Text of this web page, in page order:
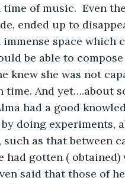
of music.  Even
ended up to
immense space which
be able to
knew she was not
And yet….about
had a good
by doing experiments,
such as that between
gotten ( obtained)
said that those of